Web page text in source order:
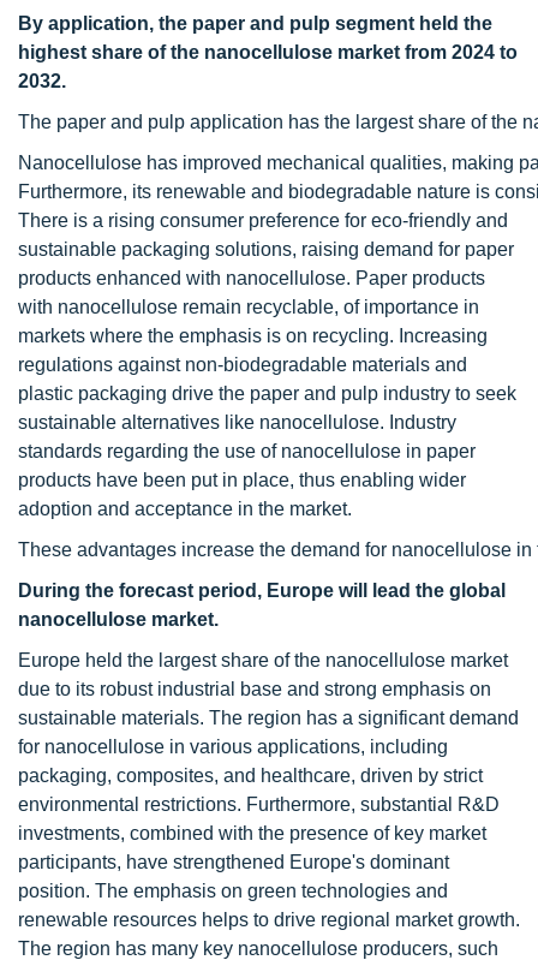
By application, the paper and pulp segment held the
highest share of the nanocellulose market from 2024 to
2032.
The paper and pulp application has the largest share of the
Nanocellulose has improved mechanical qualities, making
Furthermore, its renewable and biodegradable nature is
There is a rising consumer preference for eco-friendly and
sustainable packaging solutions, raising demand for paper
products enhanced with nanocellulose. Paper products
with nanocellulose remain recyclable, of importance in
markets where the emphasis is on recycling. Increasing
regulations against non-biodegradable materials and
plastic packaging drive the paper and pulp industry to seek
sustainable alternatives like nanocellulose. Industry
standards regarding the use of nanocellulose in paper
products have been put in place, thus enabling wider
adoption and acceptance in the market.
These advantages increase the demand for nanocellulose in
During the forecast period, Europe will lead the global
nanocellulose market.
Europe held the largest share of the nanocellulose market
due to its robust industrial base and strong emphasis on
sustainable materials. The region has a significant demand
for nanocellulose in various applications, including
packaging, composites, and healthcare, driven by strict
environmental restrictions. Furthermore, substantial R&D
investments, combined with the presence of key market
participants, have strengthened Europe's dominant
position. The emphasis on green technologies and
renewable resources helps to drive regional market growth.
The region has many key nanocellulose producers, such